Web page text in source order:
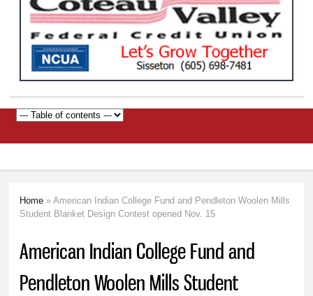
You are here
Home » American Indian College Fund and Pendleton Woolen Mills
Student Blanket Design Contest opened Nov. 15
American Indian College Fund and
Pendleton Woolen Mills Student